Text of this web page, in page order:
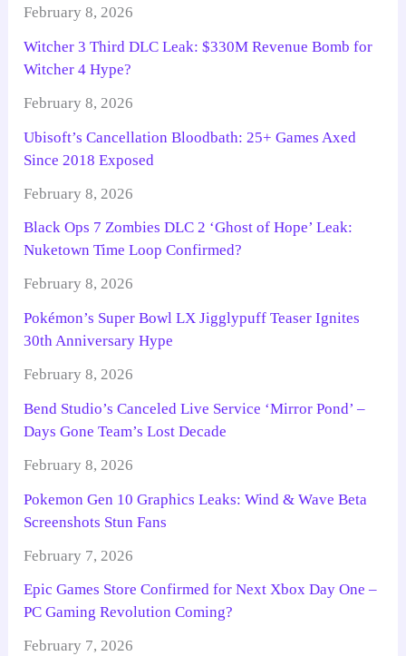
February 8, 2026
Witcher 3 Third DLC Leak: $330M Revenue Bomb for
Witcher 4 Hype?
February 8, 2026
Ubisoft’s Cancellation Bloodbath: 25+ Games Axed
Since 2018 Exposed
February 8, 2026
Black Ops 7 Zombies DLC 2 ‘Ghost of Hope’ Leak:
Nuketown Time Loop Confirmed?
February 8, 2026
Pokémon’s Super Bowl LX Jigglypuff Teaser Ignites
30th Anniversary Hype
February 8, 2026
Bend Studio’s Canceled Live Service ‘Mirror Pond’ –
Days Gone Team’s Lost Decade
February 8, 2026
Pokemon Gen 10 Graphics Leaks: Wind & Wave Beta
Screenshots Stun Fans
February 7, 2026
Epic Games Store Confirmed for Next Xbox Day One –
PC Gaming Revolution Coming?
February 7, 2026